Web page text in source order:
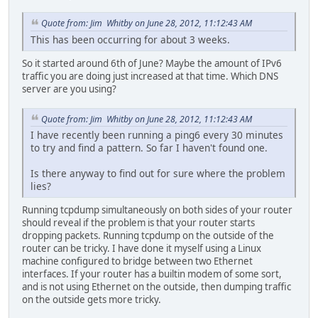
Quote from: Jim Whitby on June 28, 2012, 11:12:43 AM
This has been occurring for about 3 weeks.
So it started around 6th of June? Maybe the amount of IPv6
traffic you are doing just increased at that time. Which DNS
server are you using?
Quote from: Jim Whitby on June 28, 2012, 11:12:43 AM
I have recently been running a ping6 every 30 minutes
to try and find a pattern. So far I haven't found one.
Is there anyway to find out for sure where the problem
lies?
Running tcpdump simultaneously on both sides of your router
should reveal if the problem is that your router starts
dropping packets. Running tcpdump on the outside of the
router can be tricky. I have done it myself using a Linux
machine configured to bridge between two Ethernet
interfaces. If your router has a builtin modem of some sort,
and is not using Ethernet on the outside, then dumping traffic
on the outside gets more tricky.